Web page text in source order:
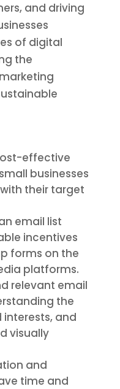
and driving
of digital
the
effective
businesses
their target
email list
incentives
forms on the
platforms.
relevant email
the
interests, and
visually
and
time and